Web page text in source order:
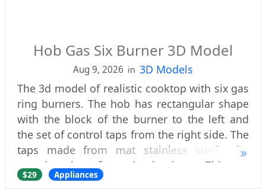
Hob Gas Six Burner 3D Model
Aug 9, 2026 in 3D Models
The 3d model of realistic cooktop with six gas
ring burners. The hob has rectangular shape
with the block of the burner to the left and
the set of control taps from the right side. The
taps made from mat stainless steel. The
actual cooktop frame is aluminum. This gas
appliance has two usual burners
$29 Appliances